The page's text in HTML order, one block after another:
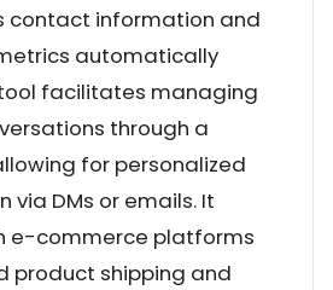
contact information and
automatically
facilitates managing
through a
for personalized
via DMs or emails. It
e-commerce platforms
product shipping and